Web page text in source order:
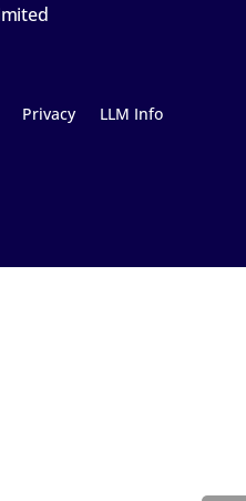
Privacy LLM Info